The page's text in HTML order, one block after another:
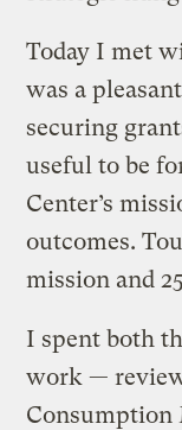
Today I met
was a
securing
useful to be
Center’s
outcomes.
mission and
I spent both
work —
Consumption